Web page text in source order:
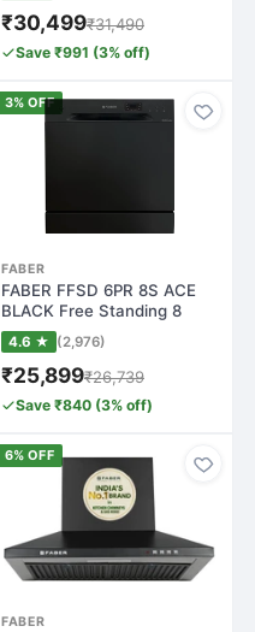
₹30,499₹31,490
Save ₹991 (3% off)
3% OFF
FABER
FABER FFSD 6PR 8S ACE
BLACK Free Standing 8
Place Settings…
4.6 ★ (2,976)
₹25,899₹26,739
Save ₹840 (3% off)
6% OFF
FABER